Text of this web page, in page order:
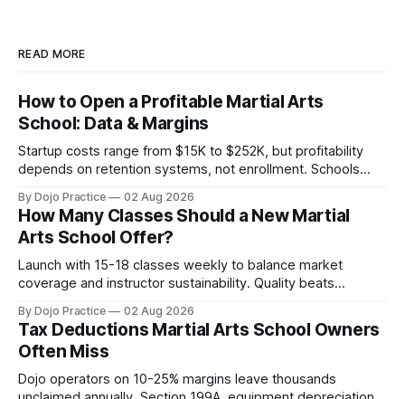
READ MORE
How to Open a Profitable Martial Arts
School: Data & Margins
Startup costs range from $15K to $252K, but profitability
depends on retention systems, not enrollment. Schools
By Dojo Practice 02 Aug 2026
How Many Classes Should a New Martial
Arts School Offer?
Launch with 15-18 classes weekly to balance market
coverage and instructor sustainability. Quality beats
By Dojo Practice 02 Aug 2026
Tax Deductions Martial Arts School Owners
Often Miss
Dojo operators on 10-25% margins leave thousands